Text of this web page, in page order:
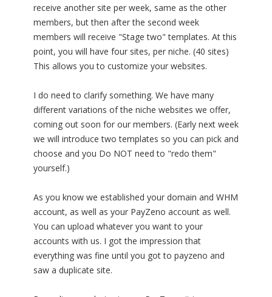
receive another site per week, same as the other
members, but then after the second week
members will receive "Stage two" templates. At this
point, you will have four sites, per niche. (40 sites)
This allows you to customize your websites.
I do need to clarify something. We have many
different variations of the niche websites we offer,
coming out soon for our members. (Early next week
we will introduce two templates so you can pick and
choose and you Do NOT need to "redo them"
yourself.)
As you know we established your domain and WHM
account, as well as your PayZeno account as well.
You can upload whatever you want to your
accounts with us. I got the impression that
everything was fine until you got to payzeno and
saw a duplicate site.